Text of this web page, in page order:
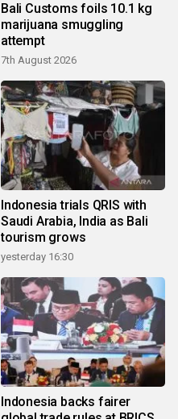
Bali Customs foils 10.1 kg
marijuana smuggling
attempt
7th August 2026
Indonesia trials QRIS with
Saudi Arabia, India as Bali
tourism grows
yesterday 16:30
Indonesia backs fairer